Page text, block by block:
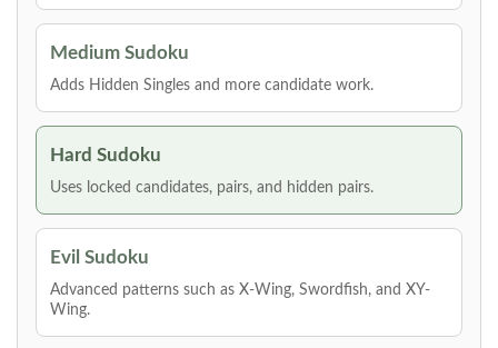
Medium Sudoku
Adds Hidden Singles and more candidate work.
Hard Sudoku
Uses locked candidates, pairs, and hidden pairs.
Evil Sudoku
Advanced patterns such as X-Wing, Swordfish, and XY-
Wing.